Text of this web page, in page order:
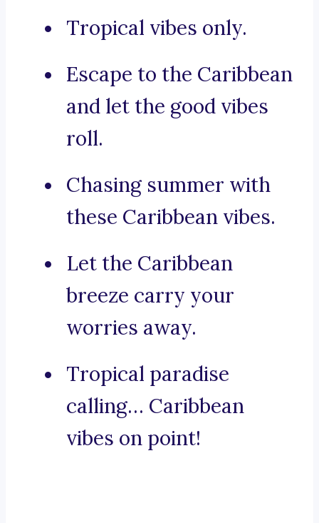
Tropical vibes only.
Escape to the Caribbean
and let the good vibes
roll.
Chasing summer with
these Caribbean vibes.
Let the Caribbean
breeze carry your
worries away.
Tropical paradise
calling… Caribbean
vibes on point!